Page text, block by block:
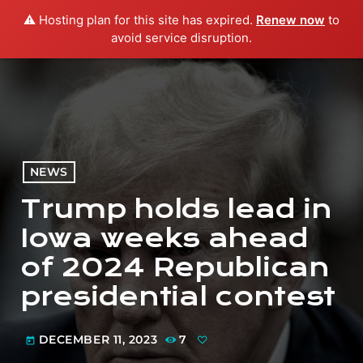
⚠️ Hosting plan for this site has expired. Renew now to
avoid service disruption.
menu play_arrow PLAY RADIO
NEWS
Trump holds lead in
Iowa weeks ahead
of 2024 Republican
presidential contest
today DECEMBER 11, 2023 7